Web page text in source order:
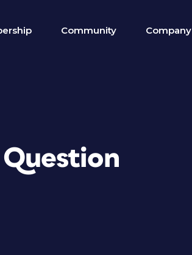
Community Company
Question